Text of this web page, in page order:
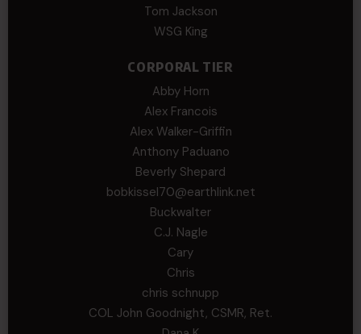
Tom Jackson
WSG King
CORPORAL TIER
Abby Horn
Alex Francois
Alex Walker-Griffin
Anthony Paduano
Beverly Shepard
bobkissel70@earthlink.net
Buckwalter
C.J. Nagle
Cary
Chris
chris schnupp
COL John Goodnight, CSMR, Ret.